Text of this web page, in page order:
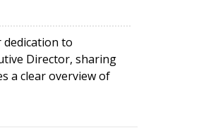
to
Director, sharing
a clear overview of